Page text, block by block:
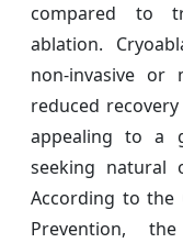
compared to
ablation.
non-invasive or
reduced
appealing to a
seeking natural
According to the
Prevention,